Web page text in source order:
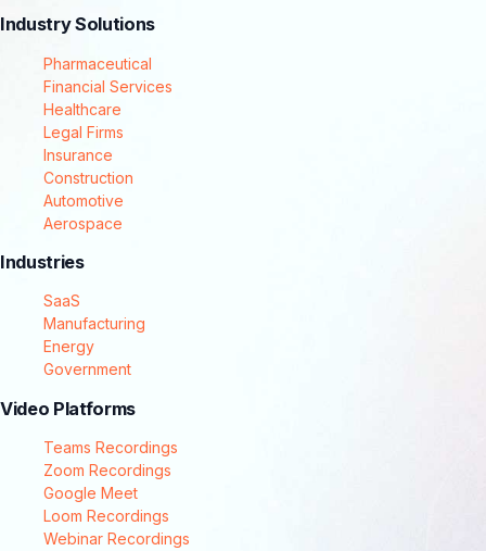
Industry Solutions
Pharmaceutical
Financial Services
Healthcare
Legal Firms
Insurance
Construction
Automotive
Aerospace
Industries
SaaS
Manufacturing
Energy
Government
Video Platforms
Teams Recordings
Zoom Recordings
Google Meet
Loom Recordings
Webinar Recordings